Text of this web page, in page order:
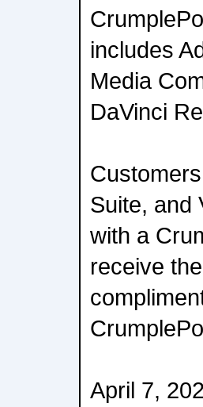
includes
Media
DaVinci
Suite, and
with a
receive
April 7,